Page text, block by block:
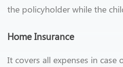
the policyholder while the
Home Insurance
It covers all expenses in